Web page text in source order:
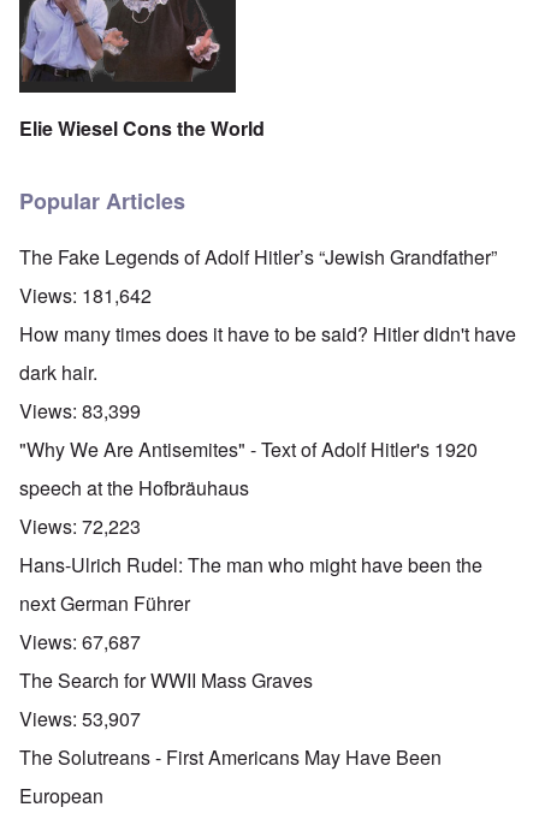
Elie Wiesel Cons the World
Popular Articles
The Fake Legends of Adolf Hitler’s “Jewish Grandfather”
Views: 181,642
How many times does it have to be said? Hitler didn't have
dark hair.
Views: 83,399
"Why We Are Antisemites" - Text of Adolf Hitler's 1920
speech at the Hofbräuhaus
Views: 72,223
Hans-Ulrich Rudel: The man who might have been the
next German Führer
Views: 67,687
The Search for WWII Mass Graves
Views: 53,907
The Solutreans - First Americans May Have Been
European